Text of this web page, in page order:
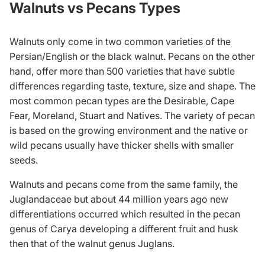
Walnuts vs Pecans Types
Walnuts only come in two common varieties of the
Persian/English or the black walnut. Pecans on the other
hand, offer more than 500 varieties that have subtle
differences regarding taste, texture, size and shape. The
most common pecan types are the Desirable, Cape
Fear, Moreland, Stuart and Natives. The variety of pecan
is based on the growing environment and the native or
wild pecans usually have thicker shells with smaller
seeds.
Walnuts and pecans come from the same family, the
Juglandaceae but about 44 million years ago new
differentiations occurred which resulted in the pecan
genus of Carya developing a different fruit and husk
then that of the walnut genus Juglans.